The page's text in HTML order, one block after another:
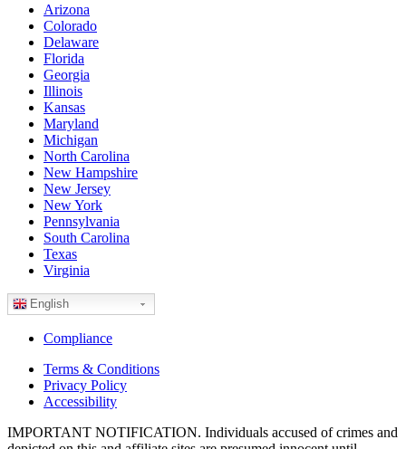
Arizona
Colorado
Delaware
Florida
Georgia
Illinois
Kansas
Maryland
Michigan
North Carolina
New Hampshire
New Jersey
New York
Pennsylvania
South Carolina
Texas
Virginia
English
Compliance
Terms & Conditions
Privacy Policy
Accessibility
IMPORTANT NOTIFICATION. Individuals accused of crimes and